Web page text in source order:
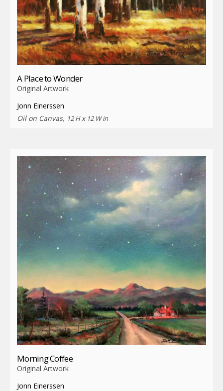
A Place to Wonder
Original Artwork
Jonn Einerssen
Oil on Canvas, 12 H x 12 W in
Morning Coffee
Original Artwork
Jonn Einerssen